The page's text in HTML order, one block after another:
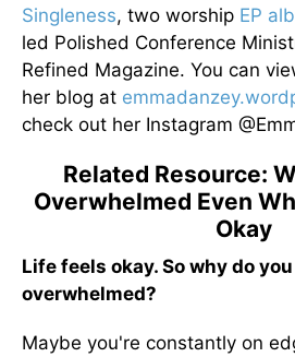
Singleness, two worship EP
led Polished Conference
Refined Magazine. You can
her blog at
check out her Instagram
Related Resource:
Overwhelmed Even
Okay
Life feels okay. So why do
overwhelmed?
Maybe you're constantly on